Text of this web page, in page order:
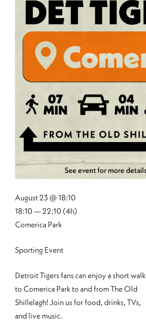
Detroit Tigers fans can enjoy a short walk
to Comerica Park to and from The Old
Shillelagh! Join us for food, drinks, TVs,
and live music.
August 23 @ 18:10
18:10 — 22:10 (4h)
Comerica Park
Sporting Event